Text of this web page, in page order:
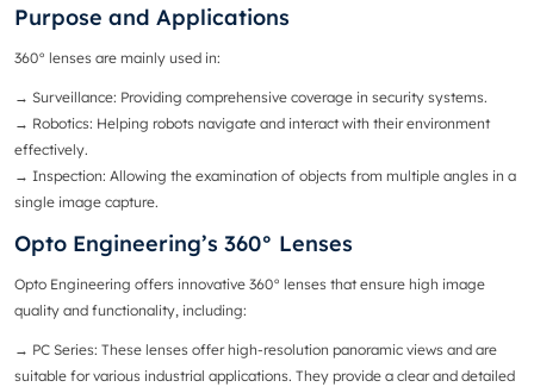
Purpose and Applications
360° lenses are mainly used in:
→ Surveillance: Providing comprehensive coverage in security systems.
→ Robotics: Helping robots navigate and interact with their environment
effectively.
→ Inspection: Allowing the examination of objects from multiple angles in a
single image capture.
Opto Engineering’s 360° Lenses
Opto Engineering offers innovative 360° lenses that ensure high image
quality and functionality, including:
→ PC Series: These lenses offer high-resolution panoramic views and are
suitable for various industrial applications. They provide a clear and detailed